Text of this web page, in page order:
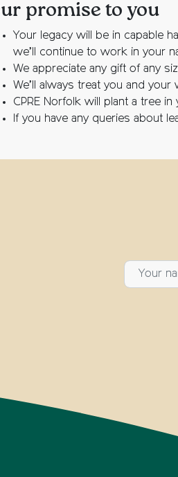
promise to you
Your legacy will be in capable
we’ll continue to work in your
We appreciate any gift of any
We’ll always treat you and
CPRE Norfolk will plant a tree
If you have any queries about